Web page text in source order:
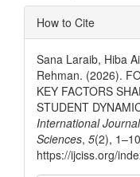
Article
Details
How to Cite
Sana Laraib, Hiba
Rehman. (2026).
KEY FACTORS
STUDENT
International
Sciences, 5(2),
https://ijciss.org/